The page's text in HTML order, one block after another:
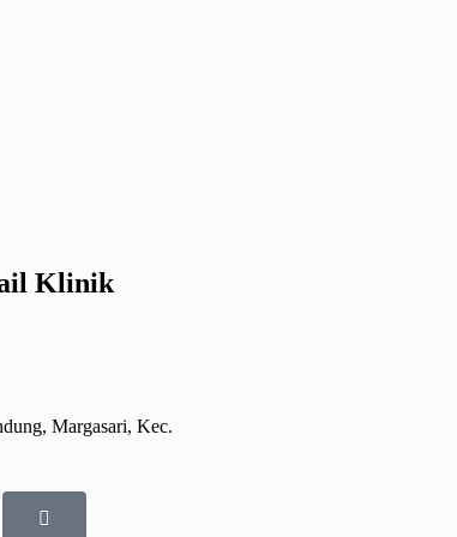
Klinik
Margasari, Kec.